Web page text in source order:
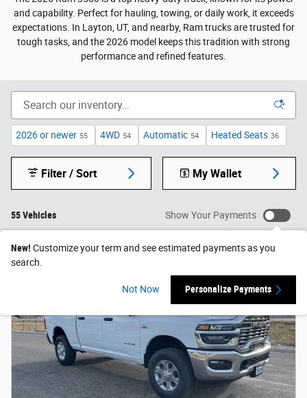
and capability. Perfect for hauling, towing, or daily work, it exceeds
expectations. In Layton, UT, and nearby, Ram trucks are trusted for
tough tasks, and the 2026 model keeps this tradition with strong
performance and refined features.
2026 or newer 55 4WD 54 Automatic 54 Heated Seats 36
55 Vehicles
Filter / Sort My Wallet
Show Your Payments
New! Customize your term and see estimated payments as you
search.
Not Now Personalize Payments